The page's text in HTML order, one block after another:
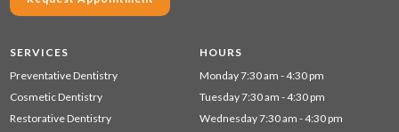
SERVICES
Preventative Dentistry
Cosmetic Dentistry
Restorative Dentistry
HOURS
Monday 7:30 am - 4:30 pm
Tuesday 7:30 am - 4:30 pm
Wednesday 7:30 am - 4:30 pm